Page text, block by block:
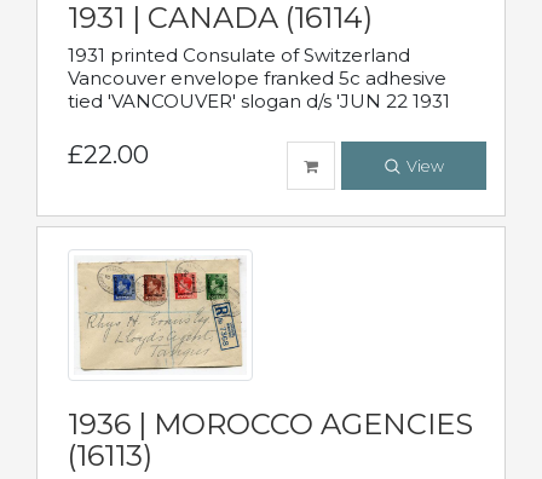
1931 | CANADA (16114)
1931 printed Consulate of Switzerland
Vancouver envelope franked 5c adhesive
tied 'VANCOUVER' slogan d/s 'JUN 22 1931
£22.00 View
1936 | MOROCCO AGENCIES
(16113)